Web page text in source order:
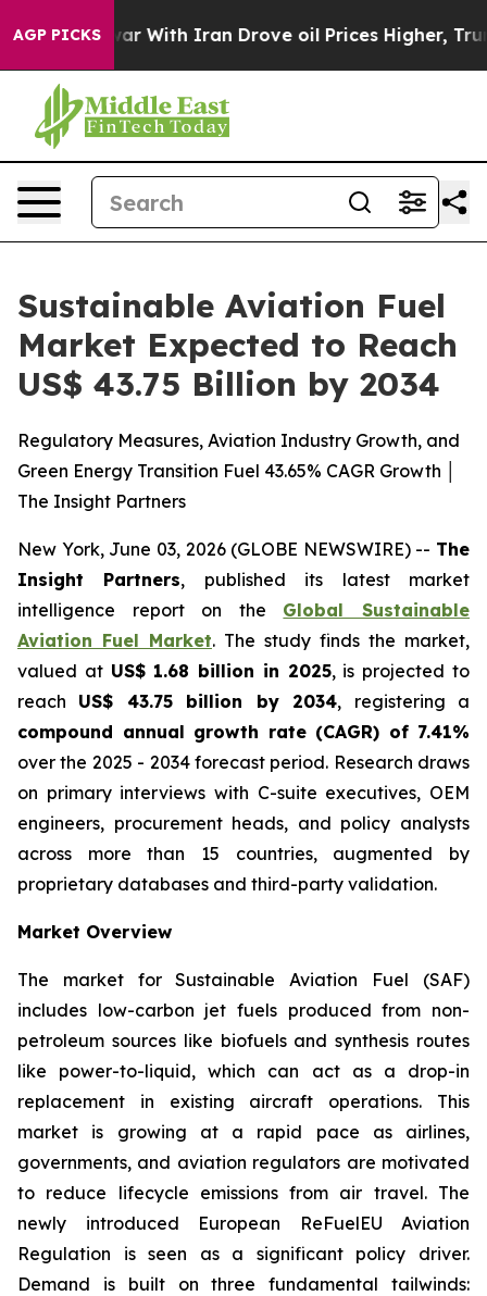
AGP PICKS
With Iran Drove oil Prices Higher, Trump Gave
Sustainable Aviation Fuel
Market Expected to Reach
US$ 43.75 Billion by 2034
Regulatory Measures, Aviation Industry Growth, and
Green Energy Transition Fuel 43.65% CAGR Growth │
The Insight Partners
New York, June 03, 2026 (GLOBE NEWSWIRE) -- The
Insight Partners, published its latest market
intelligence report on the Global Sustainable
Aviation Fuel Market. The study finds the market,
valued at US$ 1.68 billion in 2025, is projected to
reach US$ 43.75 billion by 2034, registering a
compound annual growth rate (CAGR) of 7.41%
over the 2025 - 2034 forecast period. Research draws
on primary interviews with C-suite executives, OEM
engineers, procurement heads, and policy analysts
across more than 15 countries, augmented by
proprietary databases and third-party validation.
Market Overview
The market for Sustainable Aviation Fuel (SAF)
includes low-carbon jet fuels produced from non-
petroleum sources like biofuels and synthesis routes
like power-to-liquid, which can act as a drop-in
replacement in existing aircraft operations. This
market is growing at a rapid pace as airlines,
governments, and aviation regulators are motivated
to reduce lifecycle emissions from air travel. The
newly introduced European ReFuelEU Aviation
Regulation is seen as a significant policy driver.
Demand is built on three fundamental tailwinds: